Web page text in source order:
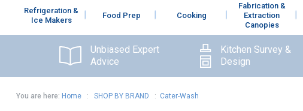
Refrigeration &
Ice Makers
Food Prep Cooking
Fabrication &
Extraction
Canopies
Unbiased Expert
Advice
Kitchen Survey &
Design
You are here: Home: SHOP BY BRAND : Cater-Wash